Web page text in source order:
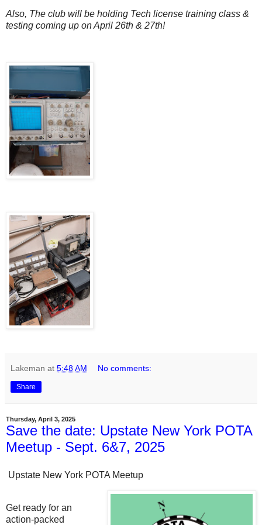
Also, The club will be holding Tech license training class &
testing coming up on April 26th & 27th!
Lakeman at 5:48 AM No comments:
Share
Thursday, April 3, 2025
Save the date: Upstate New York POTA
Meetup - Sept. 6&7, 2025
Upstate New York POTA Meetup
Get ready for an
action-packed